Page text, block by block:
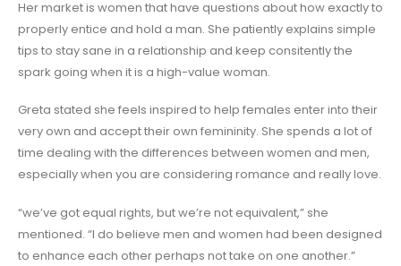
Her market is women that have questions about how exactly to
properly entice and hold a man. She patiently explains simple
tips to stay sane in a relationship and keep consitently the
spark going when it is a high-value woman.
Greta stated she feels inspired to help females enter into their
very own and accept their own femininity. She spends a lot of
time dealing with the differences between women and men,
especially when you are considering romance and really love.
“we’ve got equal rights, but we’re not equivalent,” she
mentioned. “I do believe men and women had been designed
to enhance each other perhaps not take on one another.”